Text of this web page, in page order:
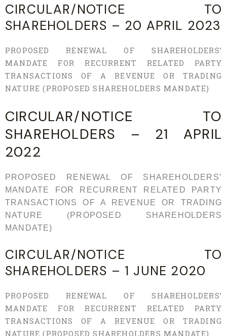
CIRCULAR/NOTICE TO
SHAREHOLDERS – 20 APRIL 2023
PROPOSED RENEWAL OF SHAREHOLDERS’
MANDATE FOR RECURRENT RELATED PARTY
TRANSACTIONS OF A REVENUE OR TRADING
NATURE (PROPOSED SHAREHOLDERS MANDATE)
CIRCULAR/NOTICE TO
SHAREHOLDERS – 21 APRIL
2022
PROPOSED RENEWAL OF SHAREHOLDERS’
MANDATE FOR RECURRENT RELATED PARTY
TRANSACTIONS OF A REVENUE OR TRADING
NATURE (PROPOSED SHAREHOLDERS
MANDATE)
CIRCULAR/NOTICE TO
SHAREHOLDERS – 1 JUNE 2020
PROPOSED RENEWAL OF SHAREHOLDERS’
MANDATE FOR RECURRENT RELATED PARTY
TRANSACTIONS OF A REVENUE OR TRADING
NATURE (PROPOSED SHAREHOLDERS MANDATE)